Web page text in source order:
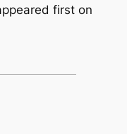
first on